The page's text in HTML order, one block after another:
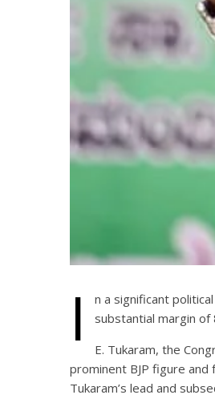
I
n a significant
substantial margin
E. Tukaram, the
prominent BJP figure
Tukaram’s lead and